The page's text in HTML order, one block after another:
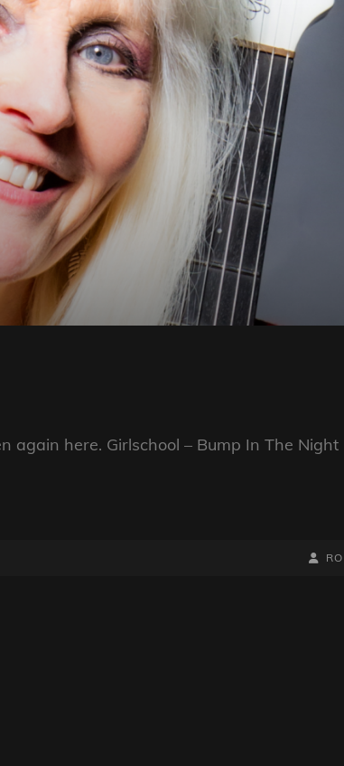
again here. Girlschool – Bump In The Night
BY
BYLINE
RO